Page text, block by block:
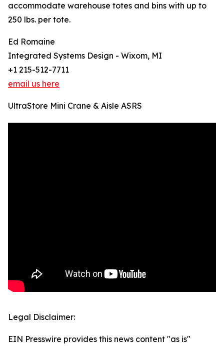
accommodate warehouse totes and bins with up to
250 lbs. per tote.
Ed Romaine
Integrated Systems Design - Wixom, MI
+1 215-512-7711
email us here
UltraStore Mini Crane & Aisle ASRS
Legal Disclaimer:
EIN Presswire provides this news content "as is"